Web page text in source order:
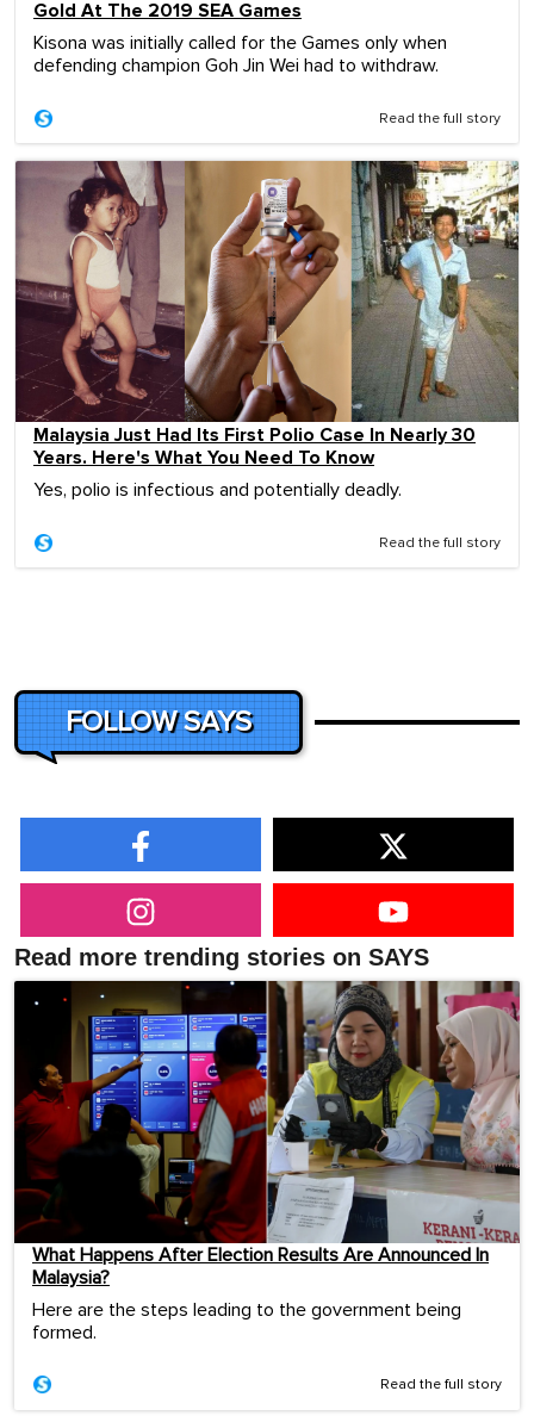
Gold At The 2019 SEA Games
Kisona was initially called for the Games only when
defending champion Goh Jin Wei had to withdraw.
Read the full story
Malaysia Just Had Its First Polio Case In Nearly 30
Years. Here's What You Need To Know
Yes, polio is infectious and potentially deadly.
Read the full story
FOLLOW SAYS
Read more trending stories on SAYS
What Happens After Election Results Are Announced In
Malaysia?
Here are the steps leading to the government being
formed.
Read the full story